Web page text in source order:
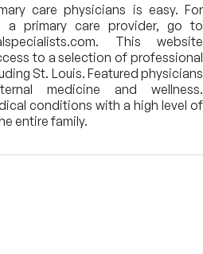
care physicians is easy. For
primary care provider, go to
This website
to a selection of professional
St. Louis. Featured physicians
medicine and wellness.
conditions with a high level of
entire family.